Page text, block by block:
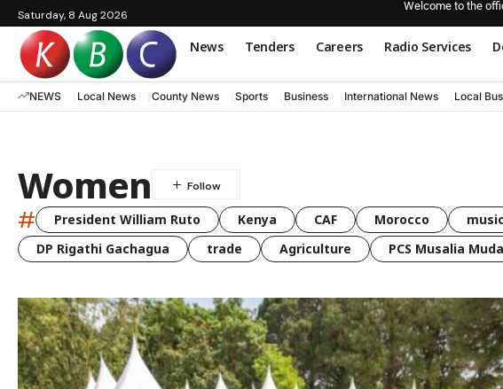
Saturday, 8 Aug 2026
Welcome to the
News Tenders Careers Radio Services
NEWS Local News County News Sports Business International News Local
Women
# President William Ruto Kenya CAF Morocco music
DP Rigathi Gachagua
trade Agriculture PCS Musalia